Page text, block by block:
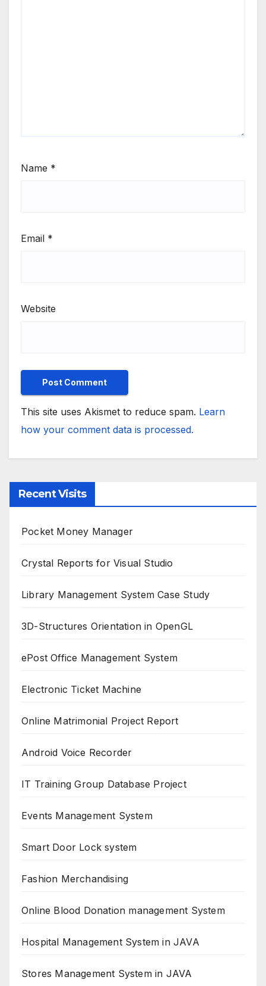
Name *
Email *
Website
This site uses Akismet to reduce spam. Learn
how your comment data is processed.
Recent Visits
Pocket Money Manager
Crystal Reports for Visual Studio
Library Management System Case Study
3D-Structures Orientation in OpenGL
ePost Office Management System
Electronic Ticket Machine
Online Matrimonial Project Report
Android Voice Recorder
IT Training Group Database Project
Events Management System
Smart Door Lock system
Fashion Merchandising
Online Blood Donation management System
Hospital Management System in JAVA
Stores Management System in JAVA